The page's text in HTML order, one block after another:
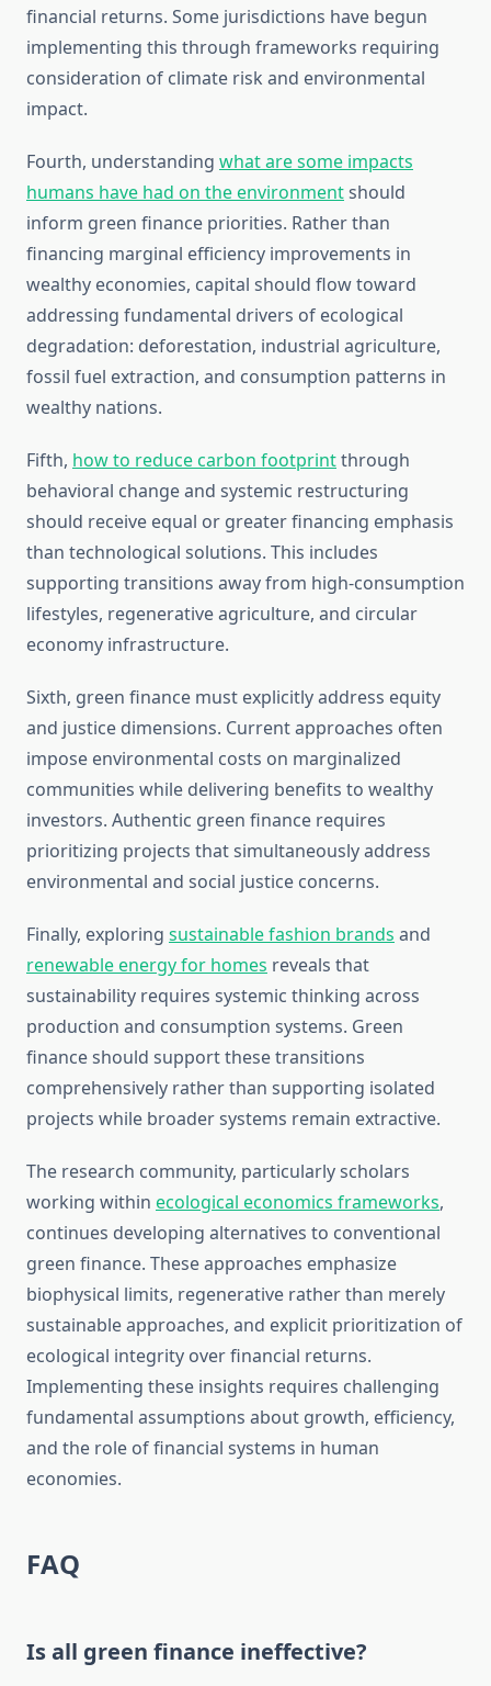
financial returns. Some jurisdictions have begun
implementing this through frameworks requiring
consideration of climate risk and environmental
impact.
Fourth, understanding what are some impacts
humans have had on the environmentshould
inform green finance priorities. Rather than
financing marginal efficiency improvements in
wealthy economies, capital should flow toward
addressing fundamental drivers of ecological
degradation: deforestation, industrial agriculture,
fossil fuel extraction, and consumption patterns in
wealthy nations.
Fifth, how to reduce carbon footprintthrough
behavioral change and systemic restructuring
should receive equal or greater financing emphasis
than technological solutions. This includes
supporting transitions away from high-consumption
lifestyles, regenerative agriculture, and circular
economy infrastructure.
Sixth, green finance must explicitly address equity
and justice dimensions. Current approaches often
impose environmental costs on marginalized
communities while delivering benefits to wealthy
investors. Authentic green finance requires
prioritizing projects that simultaneously address
environmental and social justice concerns.
Finally, exploring sustainable fashion brands and
renewable energy for homes reveals that
sustainability requires systemic thinking across
production and consumption systems. Green
finance should support these transitions
comprehensively rather than supporting isolated
projects while broader systems remain extractive.
The research community, particularly scholars
working within ecological economics frameworks,
continues developing alternatives to conventional
green finance. These approaches emphasize
biophysical limits, regenerative rather than merely
sustainable approaches, and explicit prioritization of
ecological integrity over financial returns.
Implementing these insights requires challenging
fundamental assumptions about growth, efficiency,
and the role of financial systems in human
economies.
FAQ
Is all green finance ineffective?